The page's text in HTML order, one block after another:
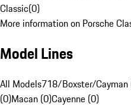
Classic(0)
More information on Porsche
Model Lines
All Models718/Boxster/Cayman
(0)Macan (0)Cayenne (0)